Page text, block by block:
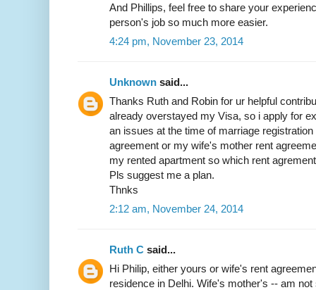
And Phillips, feel free to share your
person's job so much more easier.
4:24 pm, November 23, 2014
Unknown said...
Thanks Ruth and Robin for ur helpful
already overstayed my Visa, so i apply for
an issues at the time of marriage
agreement or my wife's mother rent
my rented apartment so which rent
Pls suggest me a plan.
Thnks
2:12 am, November 24, 2014
Ruth C said...
Hi Philip, either yours or wife's rent
residence in Delhi. Wife's mother's -- am